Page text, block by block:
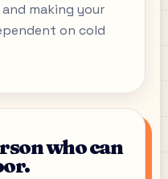
making your
on cold
who can